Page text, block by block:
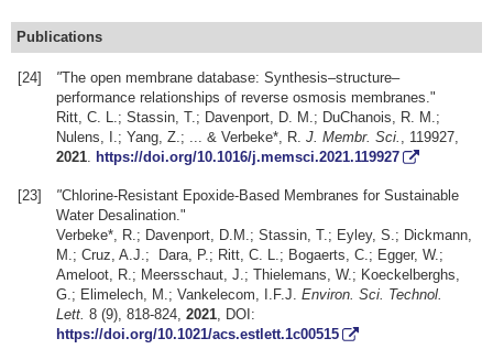
Publications
[24] "The open membrane database: Synthesis–structure–
performance relationships of reverse osmosis membranes."
Ritt, C. L.; Stassin, T.; Davenport, D. M.; DuChanois, R. M.;
Nulens, I.; Yang, Z.; ... & Verbeke*, R.J. Membr. Sci.
, 119927,
2021
https://doi.org/10.1016/j.memsci.2021.119927
[23] "Chlorine-Resistant Epoxide-Based Membranes for Sustainable
Water Desalination."
Verbeke*, R.; Davenport, D.M.; Stassin, T.; Eyley, S.; Dickmann,
M.; Cruz, A.J.; Dara, P.; Ritt, C. L.; Bogaerts, C.; Egger, W.;
Ameloot, R.; Meersschaut, J.; Thielemans, W.; Koeckelberghs,
G.; Elimelech, M.; Vankelecom, I.F.J.Environ. Sci. Technol.
Lett. 8 (9), 818-824,2021 , DOI:
https://doi.org/10.1021/acs.estlett.1c00515